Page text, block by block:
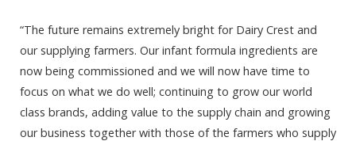
“The future remains extremely bright for Dairy Crest and
our supplying farmers. Our infant formula ingredients are
now being commissioned and we will now have time to
focus on what we do well; continuing to grow our world
class brands, adding value to the supply chain and growing
our business together with those of the farmers who supply